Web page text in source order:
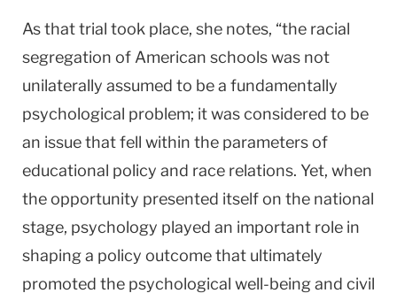
As that trial took place, she notes, “the racial
segregation of American schools was not
unilaterally assumed to be a fundamentally
psychological problem; it was considered to be
an issue that fell within the parameters of
educational policy and race relations. Yet, when
the opportunity presented itself on the national
stage, psychology played an important role in
shaping a policy outcome that ultimately
promoted the psychological well-being and civil